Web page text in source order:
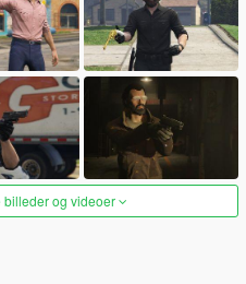
billeder og videoer